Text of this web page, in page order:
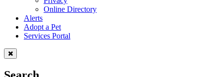
Online Directory
Alerts
Adopt a Pet
Services Portal